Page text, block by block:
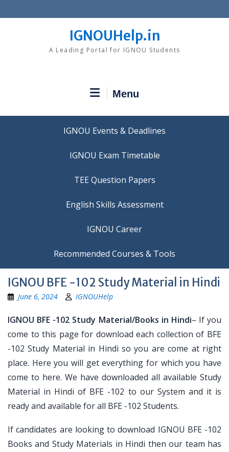
to
IGNOUHelp.in
A Leading Portal for IGNOU Students
Menu
IGNOU Events & Deadlines
IGNOU Exam Timetable
TEE Question Papers
IGNOU Career
Recommended Courses & Tools
IGNOU BFE -102 Study Material in Hindi
June 6, 2024 IGNOUHelp
IGNOU BFE -102 Study Material/Books in Hindi– If you
come to this page for download each collection of BFE
-102 Study Material in Hindi so you are come at right
place. Here you will get everything for which you have
come to here. We have downloaded all available Study
Material in Hindi of BFE -102 to our System and it is
ready and available for all BFE -102 Students.
If candidates are looking to download IGNOU BFE -102
Books and Study Materials in Hindi then our team has